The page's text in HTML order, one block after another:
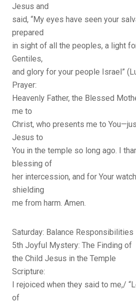
Jesus and
said, “My eyes have seen your
prepared
in sight of all the peoples, a light
Gentiles,
and glory for your people Israel”
Prayer:
Heavenly Father, the Blessed
me to
Christ, who presents me to
Jesus to
You in the temple so long ago. I
blessing of
her intercession, and for Your
shielding
me from harm. Amen.
Saturday: Balance Responsibilities
5th Joyful Mystery: The Finding of
the Child Jesus in the Temple
Scripture:
I rejoiced when they said to me,/
of